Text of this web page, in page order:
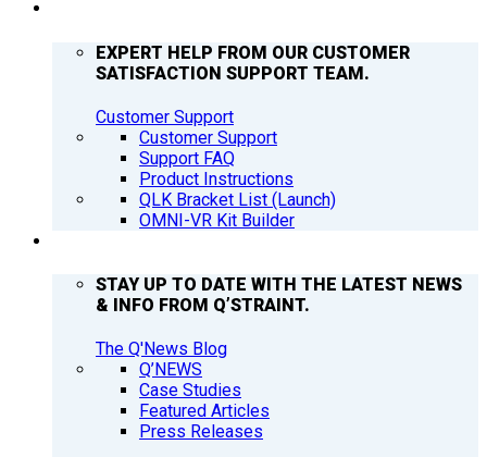
EXPERT HELP FROM OUR CUSTOMER
SATISFACTION SUPPORT TEAM.
Customer Support
Customer Support
Support FAQ
Product Instructions
QLK Bracket List (Launch)
OMNI-VR Kit Builder
STAY UP TO DATE WITH THE LATEST NEWS
& INFO FROM Q’STRAINT.
The Q'News Blog
Q’NEWS
Case Studies
Featured Articles
Press Releases